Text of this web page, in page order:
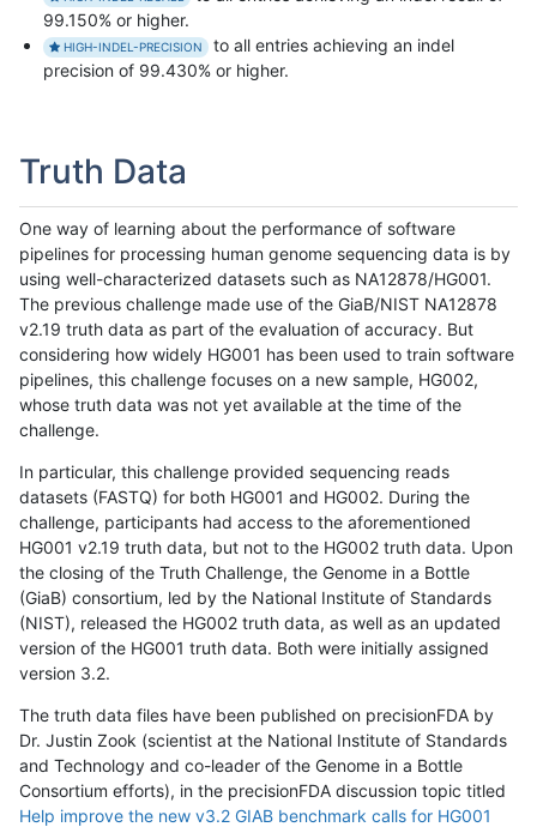
99.150% or higher.
HIGH-INDEL-PRECISION
to all entries achieving an indel
precision of 99.430% or higher.
Truth Data
One way of learning about the performance of software
pipelines for processing human genome sequencing data is by
using well-characterized datasets such as NA12878/HG001.
The previous challenge made use of the GiaB/NIST NA12878
v2.19 truth data as part of the evaluation of accuracy. But
considering how widely HG001 has been used to train software
pipelines, this challenge focuses on a new sample, HG002,
whose truth data was not yet available at the time of the
challenge.
In particular, this challenge provided sequencing reads
datasets (FASTQ) for both HG001 and HG002. During the
challenge, participants had access to the aforementioned
HG001 v2.19 truth data, but not to the HG002 truth data. Upon
the closing of the Truth Challenge, the Genome in a Bottle
(GiaB) consortium, led by the National Institute of Standards
(NIST), released the HG002 truth data, as well as an updated
version of the HG001 truth data. Both were initially assigned
version 3.2.
The truth data files have been published on precisionFDA by
Dr. Justin Zook (scientist at the National Institute of Standards
and Technology and co-leader of the Genome in a Bottle
Consortium efforts), in the precisionFDA discussion topic titled
Help improve the new v3.2 GIAB benchmark calls for HG001